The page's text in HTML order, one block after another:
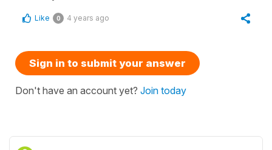
Like 0 4 years ago
Sign in to submit your answer
Don't have an account yet? Join today